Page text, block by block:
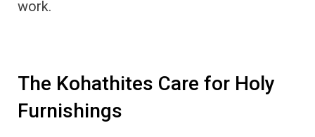
work.
The Kohathites Care for Holy
Furnishings